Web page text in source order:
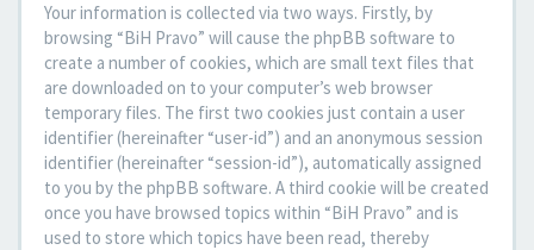
Your information is collected via two ways. Firstly, by
browsing “BiH Pravo” will cause the phpBB software to
create a number of cookies, which are small text files that
are downloaded on to your computer’s web browser
temporary files. The first two cookies just contain a user
identifier (hereinafter “user-id”) and an anonymous session
identifier (hereinafter “session-id”), automatically assigned
to you by the phpBB software. A third cookie will be created
once you have browsed topics within “BiH Pravo” and is
used to store which topics have been read, thereby